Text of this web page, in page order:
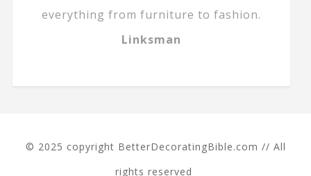
everything from furniture to fashion.
Linksman
© 2025 copyright BetterDecoratingBible.com // All
rights reserved